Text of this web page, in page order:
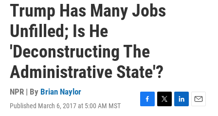
Trump Has Many Jobs
Unfilled; Is He
'Deconstructing The
Administrative State'?
NPR | By Brian Naylor
Published March 6, 2017 at 5:00 AM MST
F
T
L
E